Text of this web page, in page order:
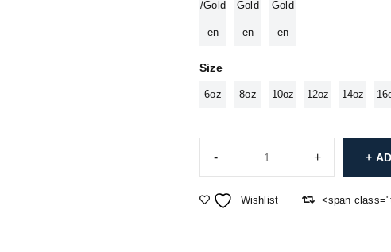
/Gold
en
Gold
en
Gold
en
Size
6oz 8oz 10oz 12oz 14oz
Wishlist <span